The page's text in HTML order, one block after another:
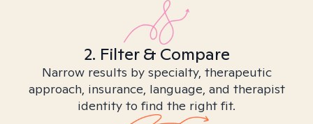
2. Filter & Compare
Narrow results by specialty, therapeutic
approach, insurance, language, and therapist
identity to find the right fit.